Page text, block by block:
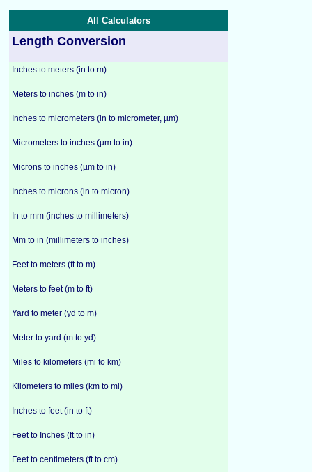
All Calculators
Length Conversion
Inches to meters (in to m)
Meters to inches (m to in)
Inches to micrometers (in to micrometer, µm)
Micrometers to inches (µm to in)
Microns to inches (µm to in)
Inches to microns (in to micron)
In to mm (inches to millimeters)
Mm to in (millimeters to inches)
Feet to meters (ft to m)
Meters to feet (m to ft)
Yard to meter (yd to m)
Meter to yard (m to yd)
Miles to kilometers (mi to km)
Kilometers to miles (km to mi)
Inches to feet (in to ft)
Feet to Inches (ft to in)
Feet to centimeters (ft to cm)